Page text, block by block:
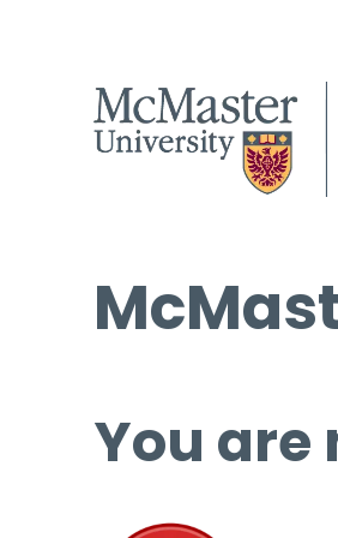
You are